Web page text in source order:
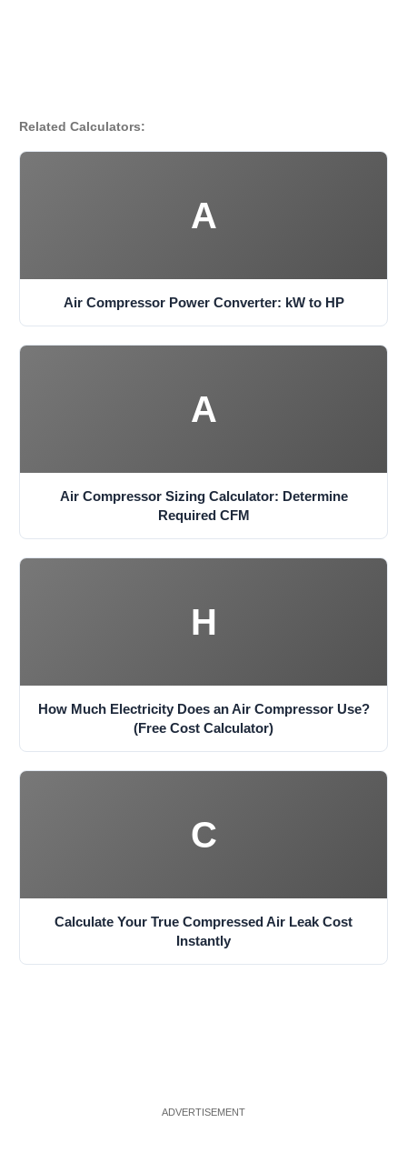
Related Calculators:
A
Air Compressor Power Converter: kW to HP
A
Air Compressor Sizing Calculator: Determine
Required CFM
H
How Much Electricity Does an Air Compressor Use?
(Free Cost Calculator)
C
Calculate Your True Compressed Air Leak Cost
Instantly